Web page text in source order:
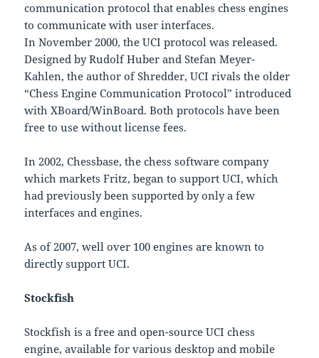
communication protocol that enables chess engines
to communicate with user interfaces.
In November 2000, the UCI protocol was released.
Designed by Rudolf Huber and Stefan Meyer-
Kahlen, the author of Shredder, UCI rivals the older
“Chess Engine Communication Protocol” introduced
with XBoard/WinBoard. Both protocols have been
free to use without license fees.
In 2002, Chessbase, the chess software company
which markets Fritz, began to support UCI, which
had previously been supported by only a few
interfaces and engines.
As of 2007, well over 100 engines are known to
directly support UCI.
Stockfish
Stockfish is a free and open-source UCI chess
engine, available for various desktop and mobile